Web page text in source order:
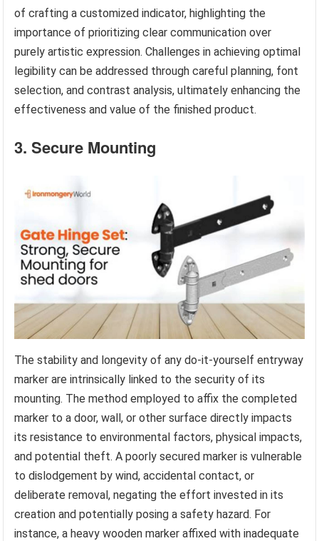
of crafting a customized indicator, highlighting the
importance of prioritizing clear communication over
purely artistic expression. Challenges in achieving optimal
legibility can be addressed through careful planning, font
selection, and contrast analysis, ultimately enhancing the
effectiveness and value of the finished product.
3. Secure Mounting
The stability and longevity of any do-it-yourself entryway
marker are intrinsically linked to the security of its
mounting. The method employed to affix the completed
marker to a door, wall, or other surface directly impacts
its resistance to environmental factors, physical impacts,
and potential theft. A poorly secured marker is vulnerable
to dislodgement by wind, accidental contact, or
deliberate removal, negating the effort invested in its
creation and potentially posing a safety hazard. For
instance, a heavy wooden marker affixed with inadequate